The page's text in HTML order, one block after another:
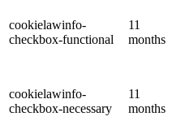
cookielawinfo-
checkbox-functional
11
months
cookielawinfo-
checkbox-necessary
11
months